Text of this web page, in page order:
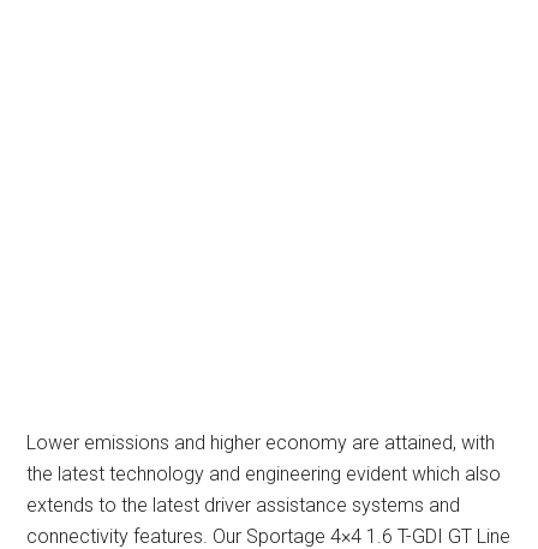
Lower emissions and higher economy are attained, with
the latest technology and engineering evident which also
extends to the latest driver assistance systems and
connectivity features. Our Sportage 4×4 1.6 T-GDI GT Line